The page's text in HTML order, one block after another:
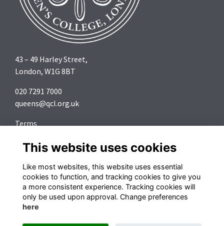
43 – 49 Harley Street,
London, W1G 8BT
020 7291 7000
queens@qcl.org.uk
Terms
Cookies
Contact
Follow us on Social Media
This website uses cookies
Like most websites, this website uses essential
cookies to function, and tracking cookies to give you
a more consistent experience. Tracking cookies will
only be used upon approval. Change preferences
here